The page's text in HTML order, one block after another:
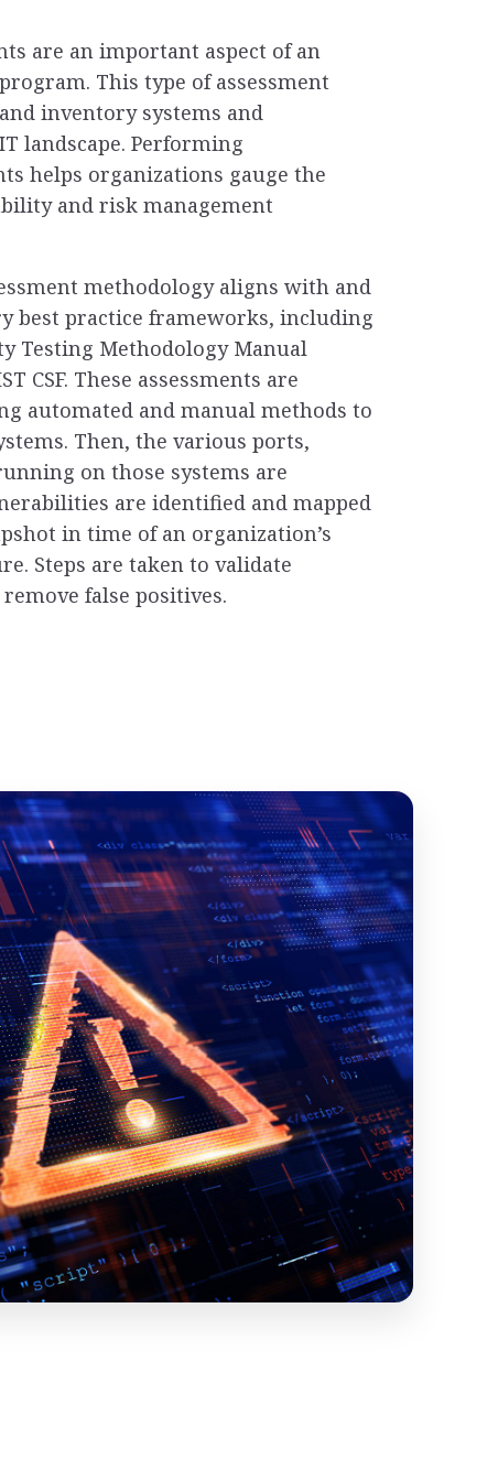
are an important aspect of an
This type of assessment
inventory systems and
landscape. Performing
helps organizations gauge the
and risk management
methodology aligns with and
best practice frameworks, including
Testing Methodology Manual
CSF. These assessments are
automated and manual methods to
Then, the various ports,
on those systems are
are identified and mapped
in time of an organization’s
Steps are taken to validate
false positives.